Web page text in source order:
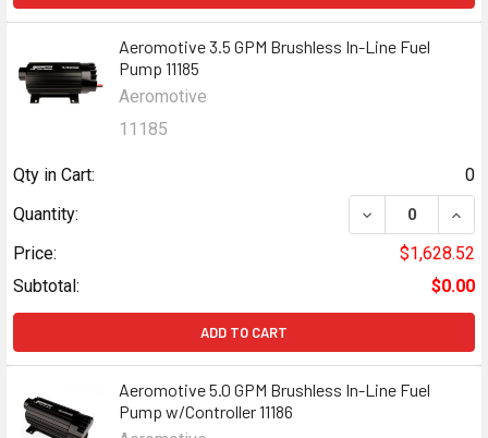
Aeromotive 3.5 GPM Brushless In-Line Fuel
Pump 11185
Aeromotive
11185
Qty in Cart:
0
Quantity:
DECREASE
Price:
$1,628.52
Subtotal:
$0.00
ADD TO CART
Aeromotive 5.0 GPM Brushless In-Line Fuel
Pump w/Controller 11186